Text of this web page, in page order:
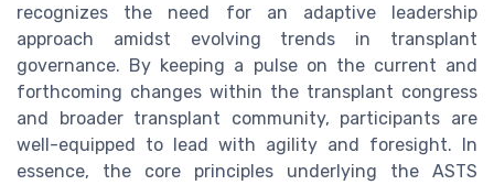
recognizes the need for an adaptive leadership
approach amidst evolving trends in transplant
governance. By keeping a pulse on the current and
forthcoming changes within the transplant congress
and broader transplant community, participants are
well-equipped to lead with agility and foresight. In
essence, the core principles underlying the ASTS